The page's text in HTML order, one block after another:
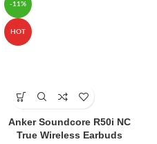
-11%
HOT
Anker Soundcore R50i NC
True Wireless Earbuds